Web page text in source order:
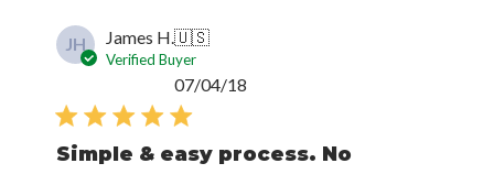
JH James H.🇺🇸
Verified Buyer
Simple & easy process. No
07/04/18